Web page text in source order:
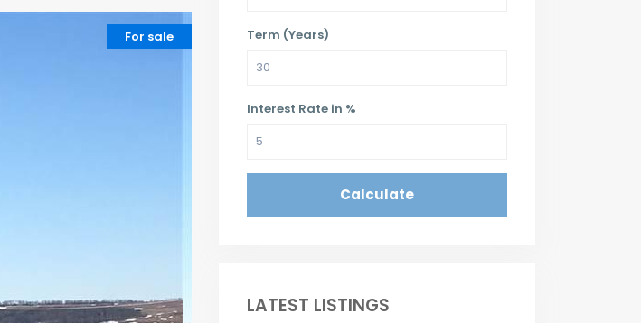
For sale Term (Years)
Interest Rate in %
Calculate
LATEST LISTINGS